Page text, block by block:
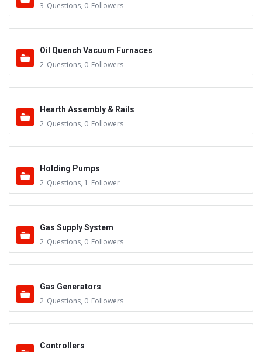
3 Questions, 0 Followers
Oil Quench Vacuum Furnaces
2 Questions, 0 Followers
Hearth Assembly & Rails
2 Questions, 0 Followers
Holding Pumps
2 Questions, 1 Follower
Gas Supply System
2 Questions, 0 Followers
Gas Generators
2 Questions, 0 Followers
Controllers